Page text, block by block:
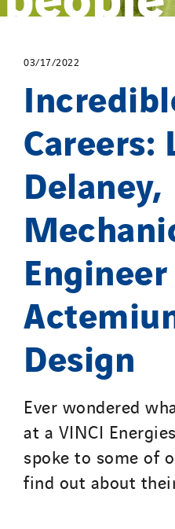
03/17/2022
Careers:
Delaney,
Design
Ever wondered
at a VINCI
spoke to some of
find out about